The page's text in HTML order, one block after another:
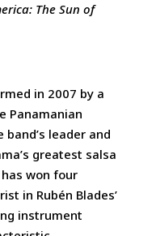
The Sun of
in 2007 by a
Panamanian
leader and
greatest salsa
won four
in Rubén Blades’
instrument